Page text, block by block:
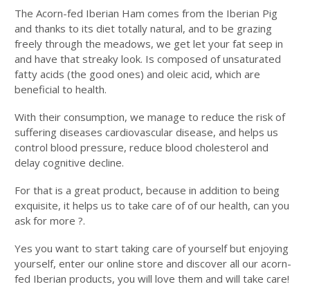
The Acorn-fed Iberian Ham comes from the Iberian Pig
and thanks to its diet totally natural, and to be grazing
freely through the meadows, we get let your fat seep in
and have that streaky look. Is composed of unsaturated
fatty acids (the good ones) and oleic acid, which are
beneficial to health.
With their consumption, we manage to reduce the risk of
suffering diseases cardiovascular disease, and helps us
control blood pressure, reduce blood cholesterol and
delay cognitive decline.
For that is a great product, because in addition to being
exquisite, it helps us to take care of of our health, can you
ask for more ?.
Yes you want to start taking care of yourself but enjoying
yourself, enter our online store and discover all our acorn-
fed Iberian products, you will love them and will take care!